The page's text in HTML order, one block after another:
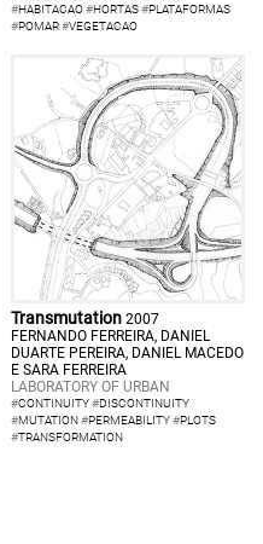
#HABITACAO#HORTAS#PLATAFORMAS
#POMAR#VEGETACAO
Transmutation 2007
FERNANDO FERREIRA, DANIEL
DUARTE PEREIRA, DANIEL MACEDO
E SARA FERREIRA
LABORATORY OF URBAN
#CONTINUITY#DISCONTINUITY
#MUTATION#PERMEABILITY#PLOTS
#TRANSFORMATION